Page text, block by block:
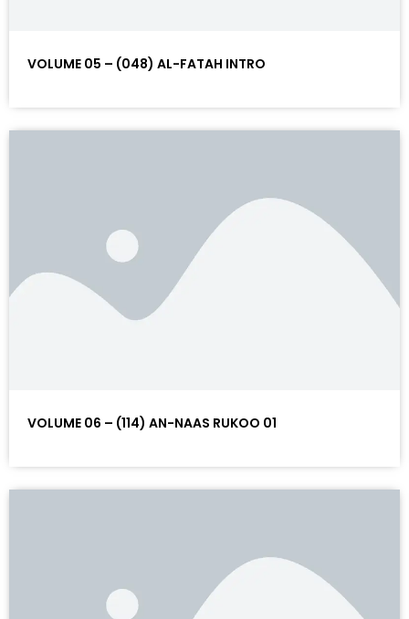
VOLUME 05 – (048) AL-FATAH INTRO
VOLUME 06 – (114) AN-NAAS RUKOO 01